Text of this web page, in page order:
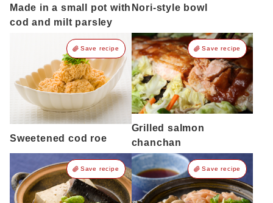
Made in a small pot with
cod and milt parsley
Nori-style bowl
Save recipe
Sweetened cod roe
Save recipe
Grilled salmon
chanchan
Save recipe Save recipe